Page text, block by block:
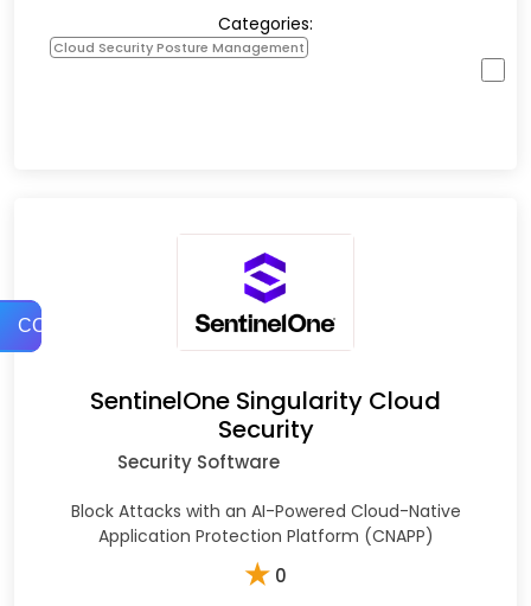
COMPARE
Categories:
Cloud Security Posture Management
SentinelOne Singularity Cloud
Security
Security Software
Block Attacks with an AI-Powered Cloud-Native
Application Protection Platform (CNAPP)
★ 0